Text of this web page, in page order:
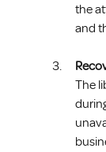
the
and
The